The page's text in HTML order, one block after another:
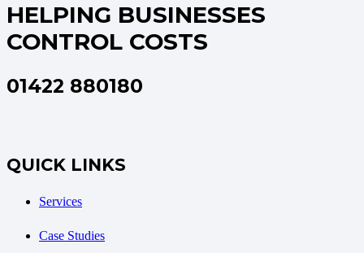
HELPING BUSINESSES
CONTROL COSTS
01422 880180
QUICK LINKS
Services
Case Studies